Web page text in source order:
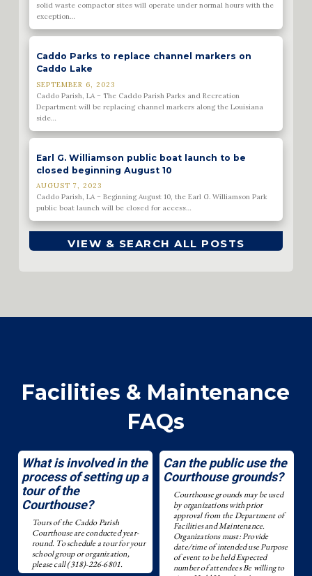
solid waste compactor sites will operate under normal hours with the
exception…
Caddo Parks to replace channel markers on
Caddo Lake
SEPTEMBER 6, 2023
Caddo Parish, LA – The Caddo Parish Parks and Recreation
Department will be replacing channel markers along the Louisiana
side…
Earl G. Williamson public boat launch to be
closed beginning August 10
AUGUST 7, 2023
Caddo Parish, LA – Beginning August 10, the Earl G. Williamson Park
public boat launch will be closed for access…
VIEW & SEARCH ALL POSTS
Facilities & Maintenance
FAQs
What is involved in the
process of setting up a
tour of the
Courthouse?
Tours of the Caddo Parish
Courthouse are conducted year-
round. To schedule a tour for your
school group or organization,
please call (318)-226-6801.
Can the public use the
Courthouse grounds?
Courthouse grounds may be used
by organizations with prior
approval from the Department of
Facilities and Maintenance.
Organizations must: Provide
date/time of intended use Purpose
of event to be held Expected
number of attendees Be willing to